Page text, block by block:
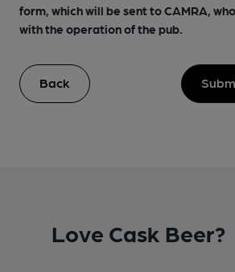
form, which will be sent to CAMRA,
with the operation of the pub.
Back
Love Cask Beer?